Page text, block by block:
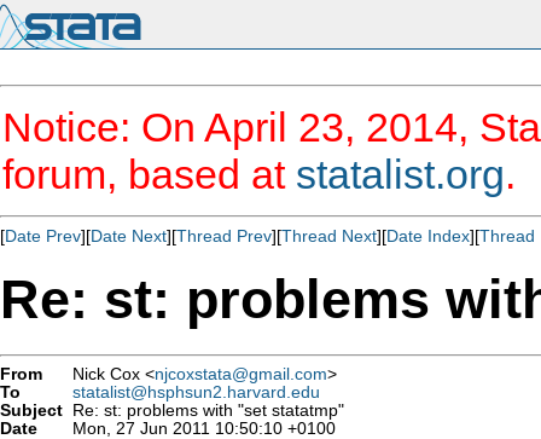
Notice: On April 23, 2014,
forum, based at statalist.org.
[Date Prev][Date Next][Thread Prev][Thread Next][Date Index][Thread
Re: st: problems
From Nick Cox <njcoxstata@gmail.com>
To
statalist@hsphsun2.harvard.edu
Subject Re: st: problems with "set statatmp"
Date
Mon, 27 Jun 2011 10:50:10 +0100